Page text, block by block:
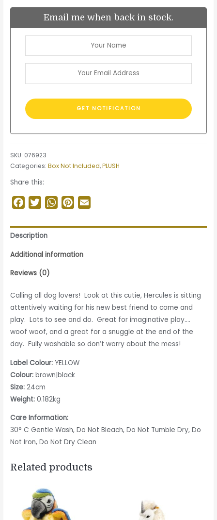
Email me when back in stock.
SKU: 076923
Categories:Box Not Included,PLUSH
Share this:
Facebook
TwitterWhatsApp
Pinterest
Description
Additional information
Reviews (0)
Calling all dog lovers! Look at this cutie, Hercules is sitting
attentively waiting for his new best friend to come and
play. Lots to see and do. Great for imaginative play….
woof woof, and a great for a snuggle at the end of the
day. Fully washable so don’t worry about the mess!
Label Colour: YELLOW
Colour: brown|black
Size:24cm
Weight: 0.182kg
Care Information:
30° C Gentle Wash, Do Not Bleach, Do Not Tumble Dry, Do
Not Iron, Do Not Dry Clean
Related products